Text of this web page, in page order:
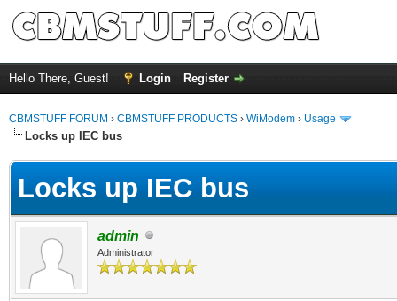
Hello There, Guest! Login Register
CBMSTUFF FORUM › CBMSTUFF PRODUCTS › WiModem › Usage
Locks up IEC bus
Locks up IEC bus
admin
Administrator